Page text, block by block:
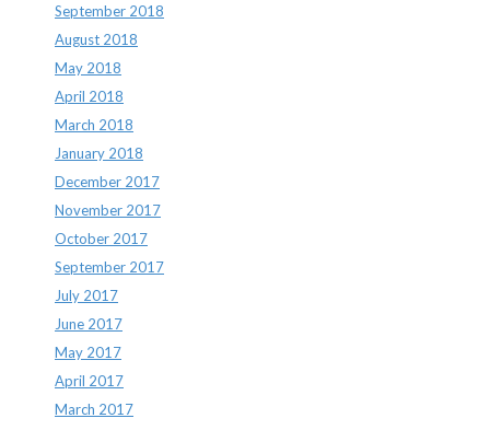
September 2018
August 2018
May 2018
April 2018
March 2018
January 2018
December 2017
November 2017
October 2017
September 2017
July 2017
June 2017
May 2017
April 2017
March 2017